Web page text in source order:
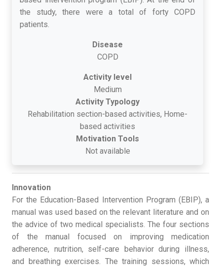
the study, there were a total of forty COPD
patients.
Disease
COPD
Activity level
Medium
Activity Typology
Rehabilitation section-based activities, Home-
based activities
Motivation Tools
Not available
Innovation
For the Education-Based Intervention Program (EBIP), a
manual was used based on the relevant literature and on
the advice of two medical specialists. The four sections
of the manual focused on improving medication
adherence, nutrition, self-care behavior during illness,
and breathing exercises. The training sessions, which